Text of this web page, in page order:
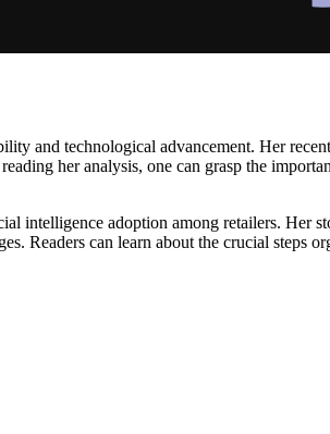
and technological advancement. Her
her analysis, one can grasp the
intelligence adoption among retailers. Her
Readers can learn about the crucial steps